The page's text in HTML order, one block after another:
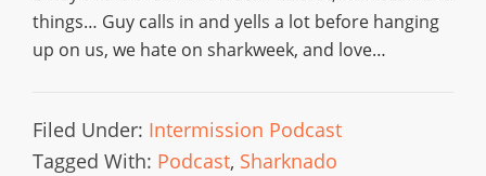
things… Guy calls in and yells a lot before hanging
up on us, we hate on sharkweek, and love…
Filed Under: Intermission Podcast
Tagged With: Podcast, Sharknado